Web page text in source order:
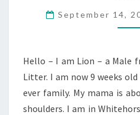
September 14,
Hello – I am Lion – a Male
Litter. I am now 9 weeks
ever family. My mama is
shoulders. I am in